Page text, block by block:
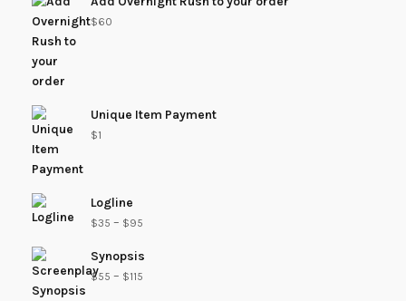
$60
Unique Item Payment
$1
Logline
$35 – $95
Synopsis
$55 – $115